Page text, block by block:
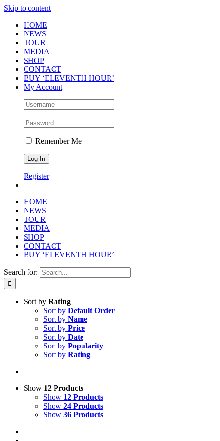
Skip to content
HOME
NEWS
TOUR
MEDIA
SHOP
CONTACT
BUY ‘ELEVENTH HOUR’
My Account
Remember Me
Register
HOME
NEWS
TOUR
MEDIA
SHOP
CONTACT
BUY ‘ELEVENTH HOUR’
Search for:
Sort by Rating
Sort by Default Order
Sort by Name
Sort by Price
Sort by Date
Sort by Popularity
Sort by Rating
Show 12 Products
Show 12 Products
Show 24 Products
Show 36 Products